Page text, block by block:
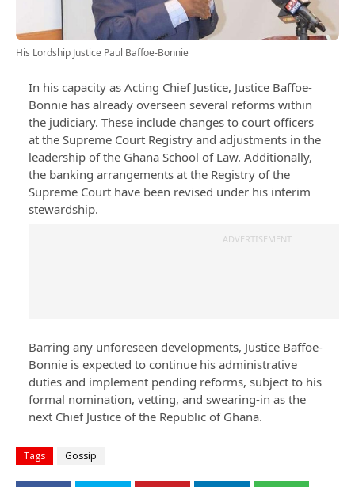
His Lordship Justice Paul Baffoe-Bonnie
In his capacity as Acting Chief Justice, Justice Baffoe-
Bonnie has already overseen several reforms within
the judiciary. These include changes to court officers
at the Supreme Court Registry and adjustments in the
leadership of the Ghana School of Law. Additionally,
the banking arrangements at the Registry of the
Supreme Court have been revised under his interim
stewardship.
ADVERTISEMENT
Barring any unforeseen developments, Justice Baffoe-
Bonnie is expected to continue his administrative
duties and implement pending reforms, subject to his
formal nomination, vetting, and swearing-in as the
next Chief Justice of the Republic of Ghana.
Tags Gossip